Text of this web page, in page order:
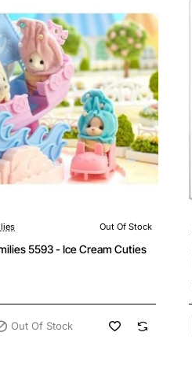
Out Of Stock
5593 - Ice Cream Cuties
Out Of Stock